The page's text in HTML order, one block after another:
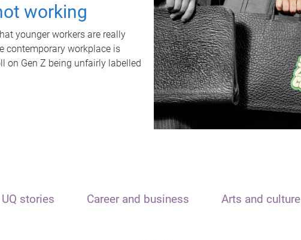
working
younger workers are really
contemporary workplace is
on Gen Z being unfairly labelled
UQ stories Career and business Arts and culture